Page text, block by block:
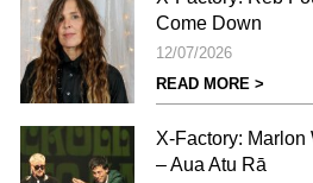
Come Down
12/07/2026
READ MORE >
X-Factory: Marlon
– Aua Atu Rā